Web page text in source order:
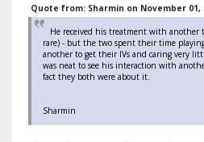
Quote from: Sharmin on November 01,
He received his treatment with another
rare) - but the two spent their time
another to get their IVs and caring very
was neat to see his interaction with
fact they both were about it.
Sharmin